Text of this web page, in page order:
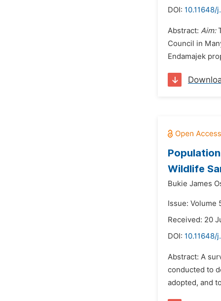
DOI: 10.11648/
Abstract: Aim:
Council in
Endamajek
Wildlife
Bukie James
Issue: Volume
Received: 20
DOI: 10.11648/
Abstract: A
conducted to
adopted, and